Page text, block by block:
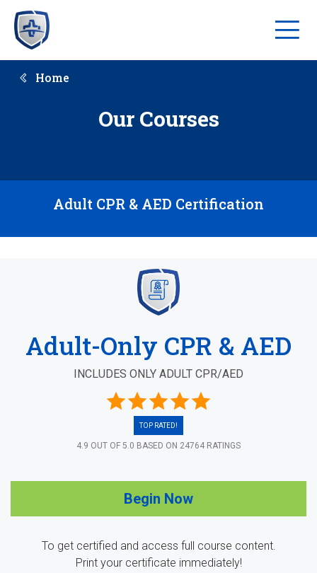
Home
Our Courses
Adult CPR & AED Certification
Adult-Only CPR & AED
INCLUDES ONLY ADULT CPR/AED
TOP RATED!
4.9 OUT OF 5.0 BASED ON 24764 RATINGS
Begin Now
To get certified and access full course content.
Print your certificate immediately!